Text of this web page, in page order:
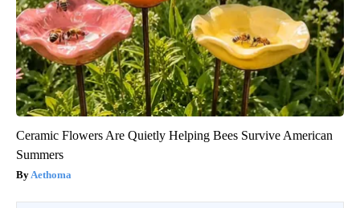
Ceramic Flowers Are Quietly Helping Bees Survive American
Summers
Aethoma